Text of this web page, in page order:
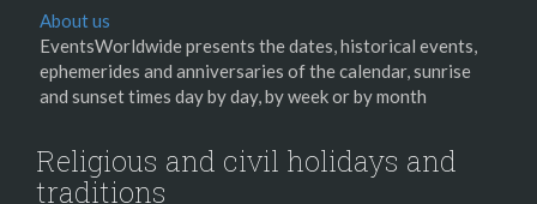
About us
EventsWorldwide presents the dates, historical events,
ephemerides and anniversaries of the calendar, sunrise
and sunset times day by day, by week or by month
Religious and civil holidays and
traditions